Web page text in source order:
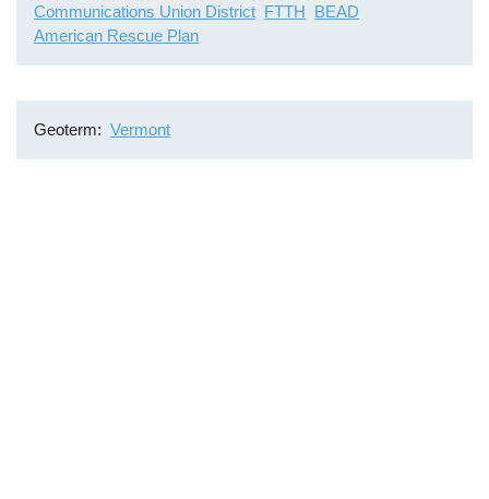
Communications Union District FTTH BEAD
American Rescue Plan
Geoterm Vermont